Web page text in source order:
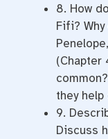
8. How
Fifi?
(Chapter
they
9.
Discuss